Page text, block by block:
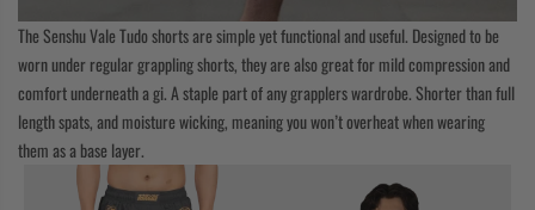
The Senshu Vale Tudo shorts are simple yet functional and useful. Designed to be
worn under regular grappling shorts, they are also great for mild compression and
comfort underneath a gi. A staple part of any grapplers wardrobe. Shorter than full
length spats, and moisture wicking, meaning you won’t overheat when wearing
them as a base layer.